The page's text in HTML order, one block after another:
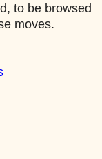
to be browsed
moves.